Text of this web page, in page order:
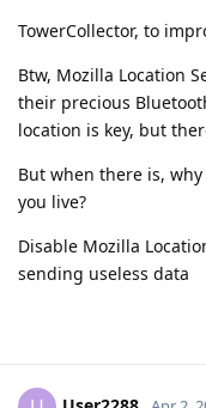
TowerCollector, to
Btw, Mozilla Location
their precious
location is key, but
But when there is,
you live?
Disable Mozilla
sending useless data